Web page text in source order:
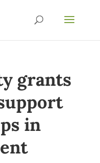
grants
in